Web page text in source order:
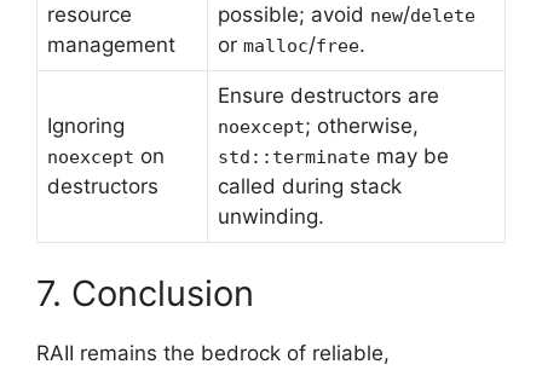
resource
management
possible; avoid new/delete
or malloc/free.
Ignoring
noexcept on
destructors
Ensure destructors are
noexcept; otherwise,
std::terminate may be
called during stack
unwinding.
7. Conclusion
RAII remains the bedrock of reliable,